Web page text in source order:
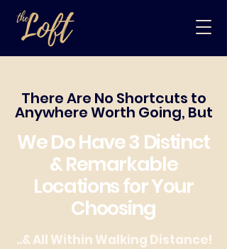
There Are No Shortcuts to
Anywhere Worth Going, But
We Do Have 3 Distinct
& Remarkable
Locations for Your
Choosing
..& All Within Walking Distance!